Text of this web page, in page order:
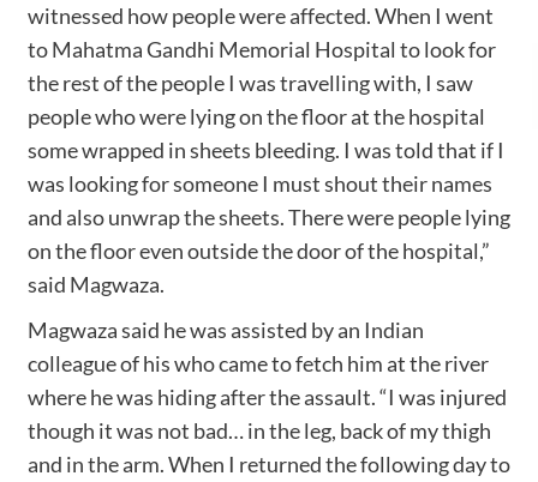
witnessed how people were affected. When I went
to Mahatma Gandhi Memorial Hospital to look for
the rest of the people I was travelling with, I saw
people who were lying on the floor at the hospital
some wrapped in sheets bleeding. I was told that if I
was looking for someone I must shout their names
and also unwrap the sheets. There were people lying
on the floor even outside the door of the hospital,”
said Magwaza.
Magwaza said he was assisted by an Indian
colleague of his who came to fetch him at the river
where he was hiding after the assault. “I was injured
though it was not bad… in the leg, back of my thigh
and in the arm. When I returned the following day to